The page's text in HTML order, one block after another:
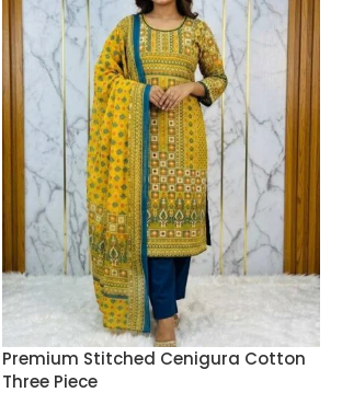
Premium Stitched Cenigura Cotton
Three Piece